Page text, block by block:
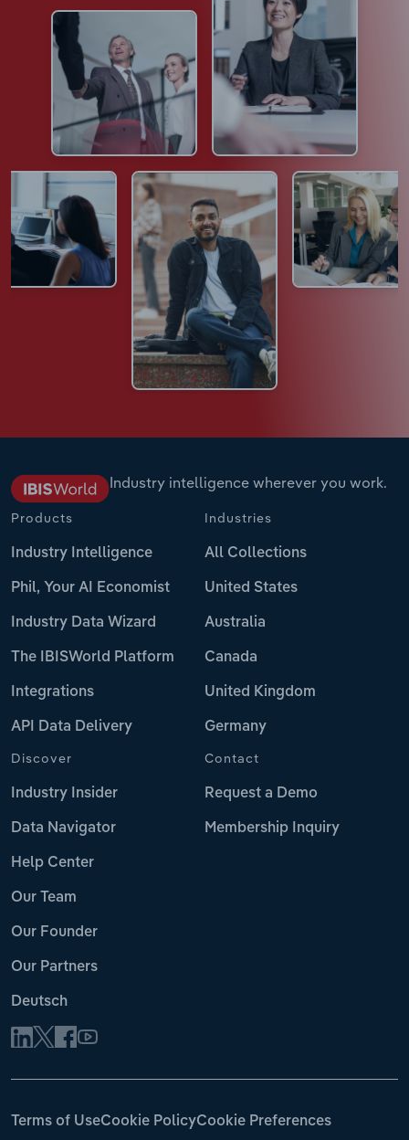
Industry intelligence wherever you work.
Products
Industry Intelligence
Phil, Your AI Economist
Industry Data Wizard
The IBISWorld Platform
Integrations
API Data Delivery
Industries
All Collections
United States
Australia
Canada
United Kingdom
Germany
Discover
Industry Insider
Data Navigator
Help Center
Our Team
Our Founder
Our Partners
Deutsch
Contact
Request a Demo
Membership Inquiry
Terms of UseCookie PolicyCookie Preferences